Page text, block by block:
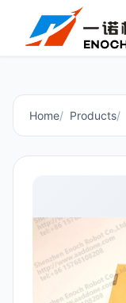
Home Products